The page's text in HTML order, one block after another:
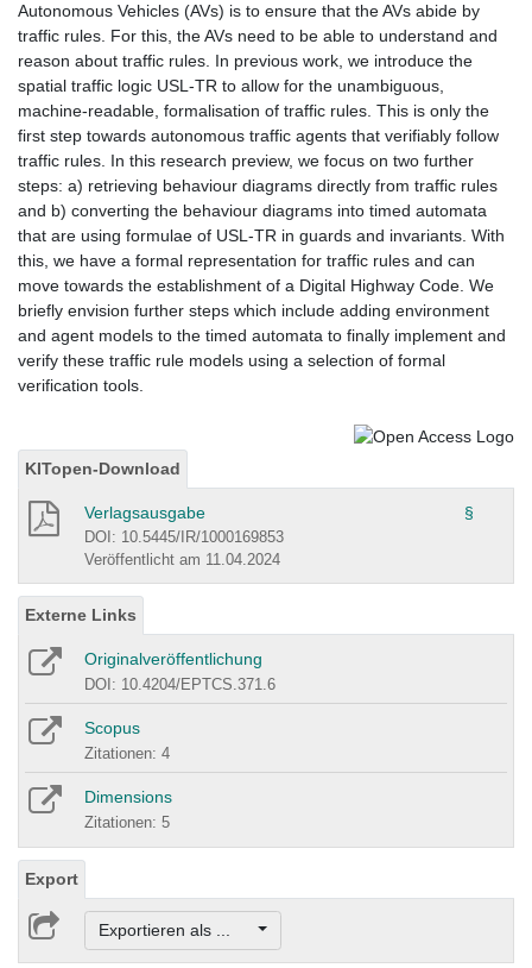
Autonomous Vehicles (AVs) is to ensure that the AVs abide by
traffic rules. For this, the AVs need to be able to understand and
reason about traffic rules. In previous work, we introduce the
spatial traffic logic USL-TR to allow for the unambiguous,
machine-readable, formalisation of traffic rules. This is only the
first step towards autonomous traffic agents that verifiably follow
traffic rules. In this research preview, we focus on two further
steps: a) retrieving behaviour diagrams directly from traffic rules
and b) converting the behaviour diagrams into timed automata
that are using formulae of USL-TR in guards and invariants. With
this, we have a formal representation for traffic rules and can
move towards the establishment of a Digital Highway Code. We
briefly envision further steps which include adding environment
and agent models to the timed automata to finally implement and
verify these traffic rule models using a selection of formal
verification tools.
KITopen-Download
Verlagsausgabe §
DOI: 10.5445/IR/1000169853
Veröffentlicht am 11.04.2024
Externe Links
Originalveröffentlichung
DOI: 10.4204/EPTCS.371.6
Scopus
Zitationen: 4
Dimensions
Zitationen: 5
Export
Exportieren als ...